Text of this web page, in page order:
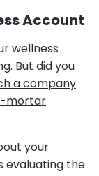
Account
wellness
But did you
a company
mortar
your
evaluating the